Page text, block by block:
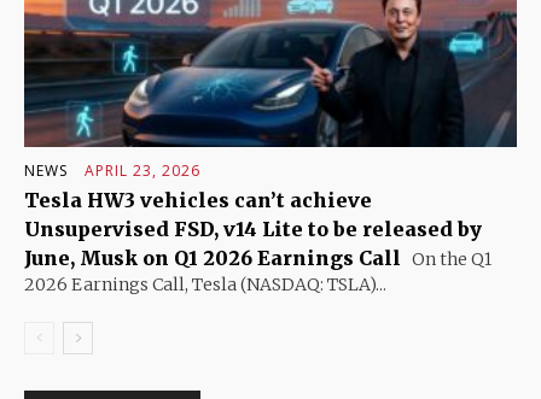
NEWS APRIL 23, 2026
Tesla HW3 vehicles can’t achieve
Unsupervised FSD, v14 Lite to be released by
June, Musk on Q1 2026 Earnings Call On the Q1
2026 Earnings Call, Tesla (NASDAQ: TSLA)...